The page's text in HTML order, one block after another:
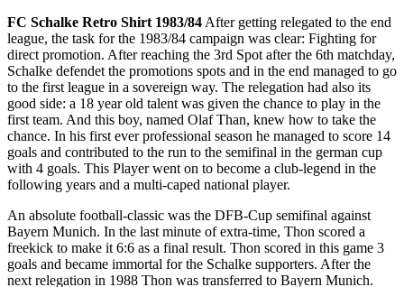
FC Schalke Retro Shirt 1983/84 After getting relegated to the end
league, the task for the 1983/84 campaign was clear: Fighting for
direct promotion. After reaching the 3rd Spot after the 6th matchday,
Schalke defendet the promotions spots and in the end managed to go
to the first league in a sovereign way. The relegation had also its
good side: a 18 year old talent was given the chance to play in the
first team. And this boy, named Olaf Than, knew how to take the
chance. In his first ever professional season he managed to score 14
goals and contributed to the run to the semifinal in the german cup
with 4 goals. This Player went on to become a club-legend in the
following years and a multi-caped national player.
An absolute football-classic was the DFB-Cup semifinal against
Bayern Munich. In the last minute of extra-time, Thon scored a
freekick to make it 6:6 as a final result. Thon scored in this game 3
goals and became immortal for the Schalke supporters. After the
next relegation in 1988 Thon was transferred to Bayern Munich.